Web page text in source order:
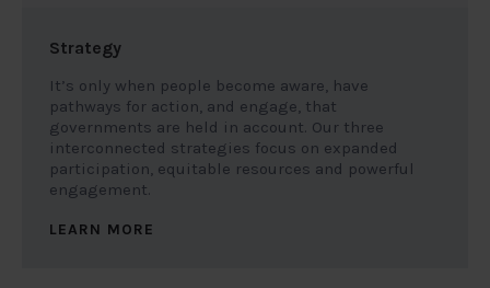
Strategy
It’s only when people become aware, have
pathways for action, and engage, that
governments are held in account. Our three
interconnected strategies focus on expanded
participation, equitable resources and powerful
engagement.
LEARN MORE